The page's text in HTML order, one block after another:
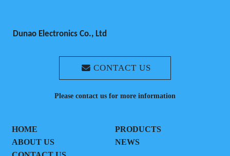
Dunao Electronics Co., Ltd
CONTACT US
Please contact us for more information
HOME
PRODUCTS
ABOUT US
NEWS